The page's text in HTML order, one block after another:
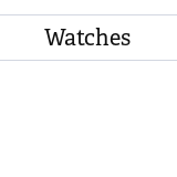
Watches